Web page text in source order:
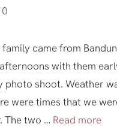
came from
with them
photo shoot. Weather
were times that we
The two … Read more